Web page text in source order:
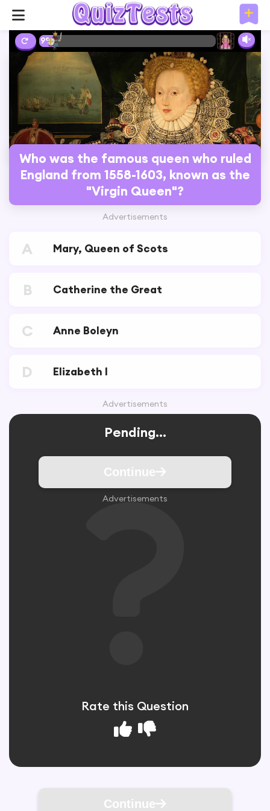
9%
Who was the famous queen who ruled
England from 1558-1603, known as the
"Virgin Queen"?
Advertisements
A Mary, Queen of Scots
B Catherine the Great
C Anne Boleyn
D Elizabeth I
Advertisements
Pending...
Continue
Advertisements
Rate this Question
Continue